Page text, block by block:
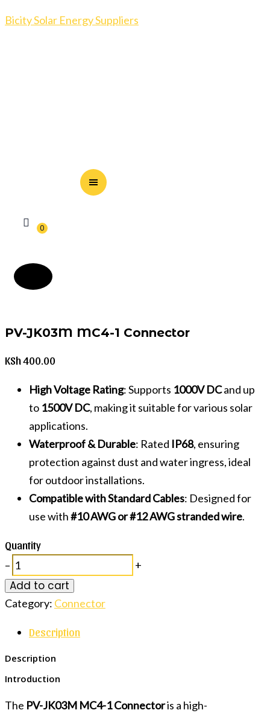
Bicity Solar Energy Suppliers
0
PV-JK03M MC4-1 Connector
KSh400.00
High Voltage Rating: Supports 1000V DCand up
to 1500V DC, making it suitable for various solar
applications.
Waterproof & Durable: Rated IP68, ensuring
protection against dust and water ingress, ideal
for outdoor installations.
Compatible with Standard Cables: Designed for
use with#10 AWG or #12 AWG stranded wire.
Quantity
– +
Add to cart
Category: Connector
Description
Description
Introduction
The PV-JK03M MC4-1 Connectoris a high-